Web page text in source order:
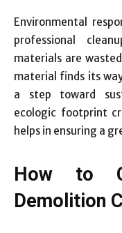
Environmental
professional
materials are
material finds its
a step toward
ecologic footprint
helps in ensuring a
How to
Demolition